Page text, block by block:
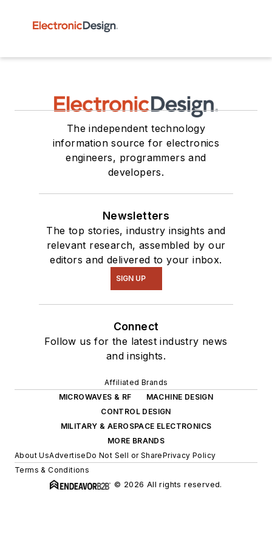
The independent technology
information source for electronics
engineers, programmers and
developers.
Newsletters
The top stories, industry insights and
relevant research, assembled by our
editors and delivered to your inbox.
SIGN UP
Connect
Follow us for the latest industry news
and insights.
Affiliated Brands
MICROWAVES & RF
MACHINE DESIGN
CONTROL DESIGN
MILITARY & AEROSPACE ELECTRONICS
MORE BRANDS
About UsAdvertiseDo Not Sell or SharePrivacy Policy
Terms & Conditions
© 2026 All rights reserved.